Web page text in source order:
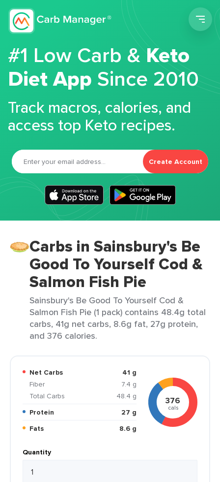
#1 Low Carb &Keto
Diet App Since 2010
Track macros, calories, and
access top Keto recipes.
Create Account
Carbs in Sainsbury's Be
Good To Yourself Cod &
Salmon Fish Pie
Sainsbury's Be Good To Yourself Cod &
Salmon Fish Pie (1 pack) contains 48.4g total
carbs, 41g net carbs, 8.6g fat, 27g protein,
and 376 calories.
Net Carbs
41 g
Fiber
7.4 g
Total Carbs
48.4 g
Protein
27 g
Fats
8.6 g
376
cals
Quantity